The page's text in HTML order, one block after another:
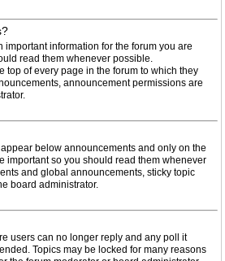
important information for the forum you are
read them whenever possible.
top of every page in the forum to which they
announcement permissions are
below announcements and only on the
important so you should read them whenever
and global announcements, sticky topic
board administrator.
users can no longer reply and any poll it
Topics may be locked for many reasons